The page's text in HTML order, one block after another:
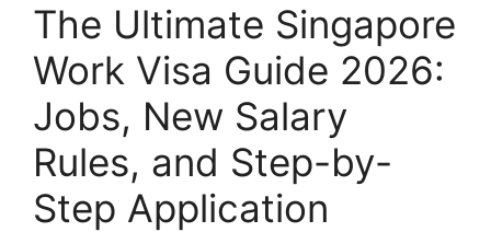
The Ultimate Singapore
Work Visa Guide 2026:
Jobs, New Salary
Rules, and Step-by-
Step Application